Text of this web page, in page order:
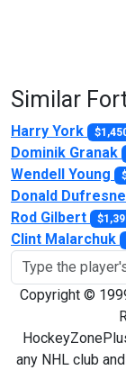
Similar
Harry York
Dominik Granak
Wendell Young
Donald Dufresne
Rod Gilbert
Clint Malarchuk
Copyright ©
any NHL club